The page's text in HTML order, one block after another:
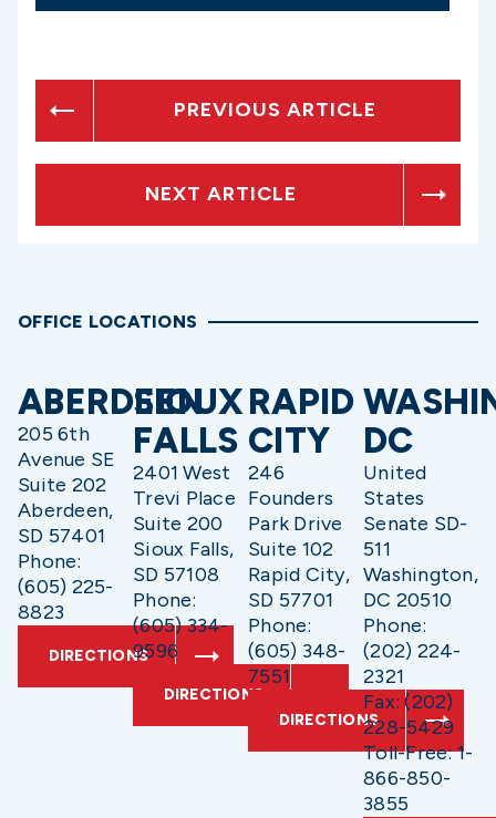
PREVIOUS ARTICLE
NEXT ARTICLE
OFFICE LOCATIONS
ABERDEEN
205 6th
Avenue SE
Suite 202
Aberdeen,
SD 57401
Phone:
(605) 225-
8823
DIRECTIONS
SIOUX
FALLS
2401 West
Trevi Place
Suite 200
Sioux Falls,
SD 57108
Phone:
(605) 334-
9596
DIRECTIONS
RAPID
CITY
246
Founders
Park Drive
Suite 102
Rapid City,
SD 57701
Phone:
(605) 348-
7551
DIRECTIONS
DC
United
States
Senate SD-
511
Washington,
DC 20510
Phone:
(202) 224-
2321
Fax: (202)
228-5429
Toll-Free: 1-
866-850-
3855